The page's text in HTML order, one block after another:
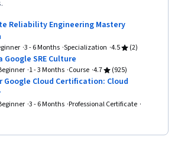
Administration, Cloud Services, Active
Disaster Recovery, Lightweight
Access Protocols, Server
Cloud Computing, Servers,
Consulting, System Configuration,
Storage, Cloud Infrastructure, Network
Reliability Engineering Mastery
3 - 6 Months Specialization 4.5
(2)
Google SRE Culture
1 - 3 Months Course 4.7
(925)
Google Cloud Certification: Cloud
3 - 6 Months Professional Certificate